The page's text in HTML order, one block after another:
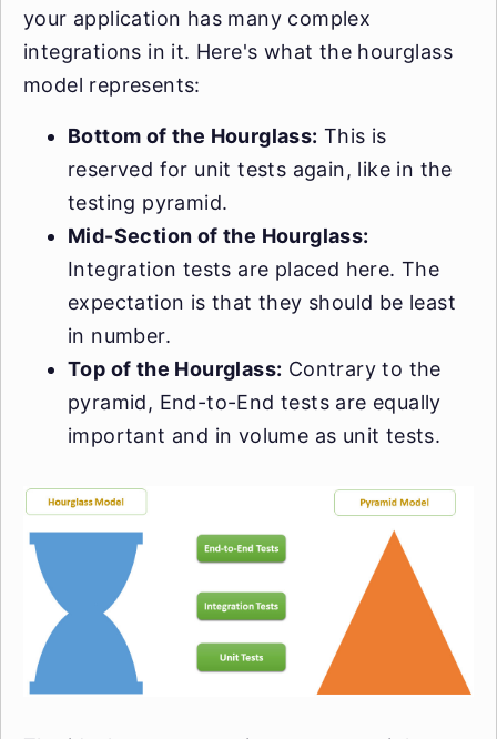
your application has many complex
integrations in it. Here's what the hourglass
model represents:
Bottom of the Hourglass: This is
reserved for unit tests again, like in the
testing pyramid.
Mid-Section of the Hourglass:
Integration tests are placed here. The
expectation is that they should be least
in number.
Top of the Hourglass: Contrary to the
pyramid, End-to-End tests are equally
important and in volume as unit tests.